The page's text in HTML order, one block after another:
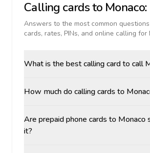
Calling cards to Monaco
Answers to the most common
cards, rates, PINs, and online calling for
What is the best calling card to call
How much do calling cards to
Are prepaid phone cards to
it?